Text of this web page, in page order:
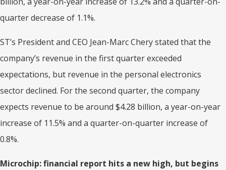
quarter decrease of 1.1%.
ST’s President and CEO Jean-Marc Chery stated that the
company’s revenue in the first quarter exceeded
expectations, but revenue in the personal electronics
sector declined. For the second quarter, the company
expects revenue to be around $4.28 billion, a year-on-year
increase of 11.5% and a quarter-on-quarter increase of
0.8%.
Microchip: financial report hits a new high, but begins